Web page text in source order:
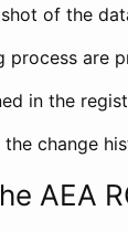
of the
process are
in the
change
AEA